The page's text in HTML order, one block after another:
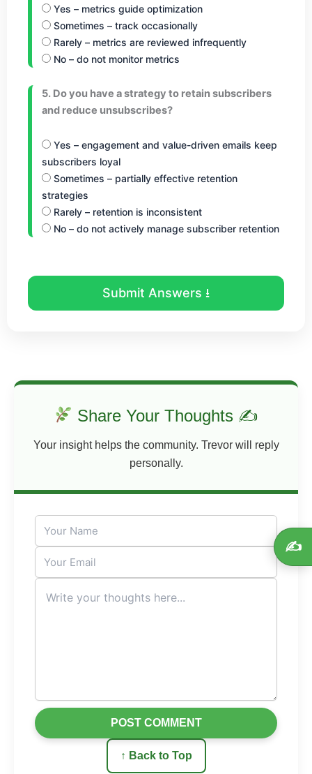
Yes – metrics guide optimization
Sometimes – track occasionally
Rarely – metrics are reviewed infrequently
No – do not monitor metrics
5. Do you have a strategy to retain subscribers
and reduce unsubscribes?
Yes – engagement and value-driven emails keep
subscribers loyal
Sometimes – partially effective retention
strategies
Rarely – retention is inconsistent
No – do not actively manage subscriber retention
Submit Answers ⭳
Share Your Thoughts ✍
Your insight helps the community. Trevor will reply
personally.
↑ Back to Top
POST COMMENT
✍️